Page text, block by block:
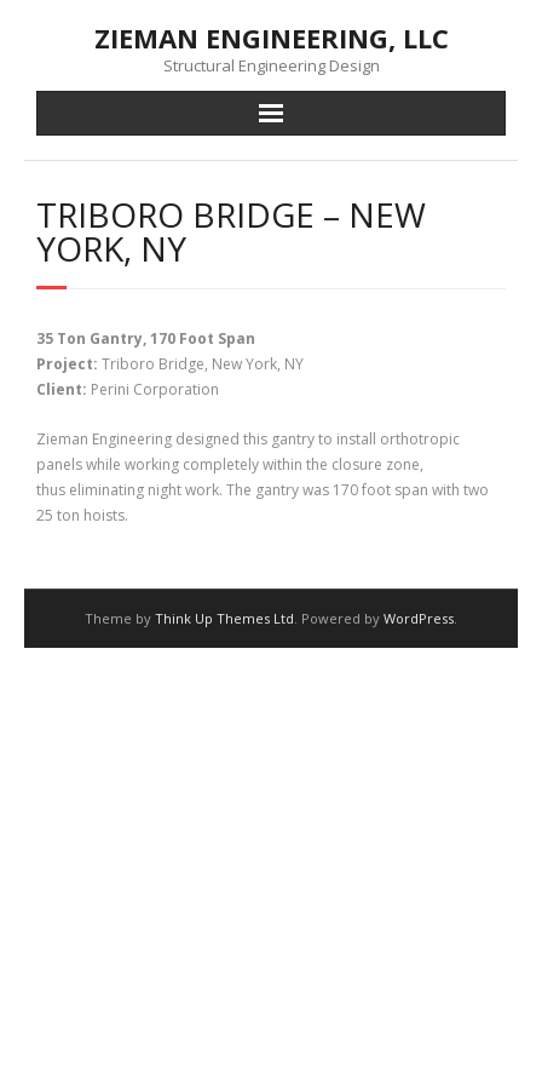
ZIEMAN ENGINEERING, LLC
Structural Engineering Design
TRIBORO BRIDGE – NEW
YORK, NY
35 Ton Gantry, 170 Foot Span
Project: Triboro Bridge, New York, NY
Client: Perini Corporation
Zieman Engineering designed this gantry to install orthotropic
panels while working completely within the closure zone,
thus eliminating night work. The gantry was 170 foot span with two
25 ton hoists.
Theme by Think Up Themes Ltd. Powered by WordPress.